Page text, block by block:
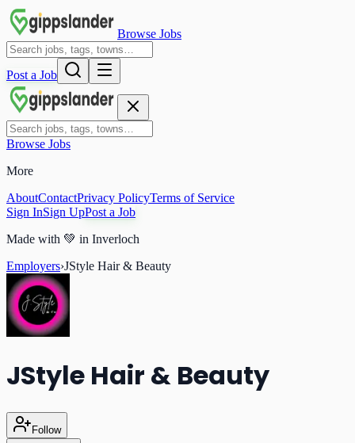
Browse Jobs
Post a Job
Browse Jobs
More
AboutContactPrivacy PolicyTerms of Service
Sign InSign UpPost a Job
Made with 💚 in Inverloch
Employers›JStyle Hair & Beauty
JStyle Hair & Beauty
Follow